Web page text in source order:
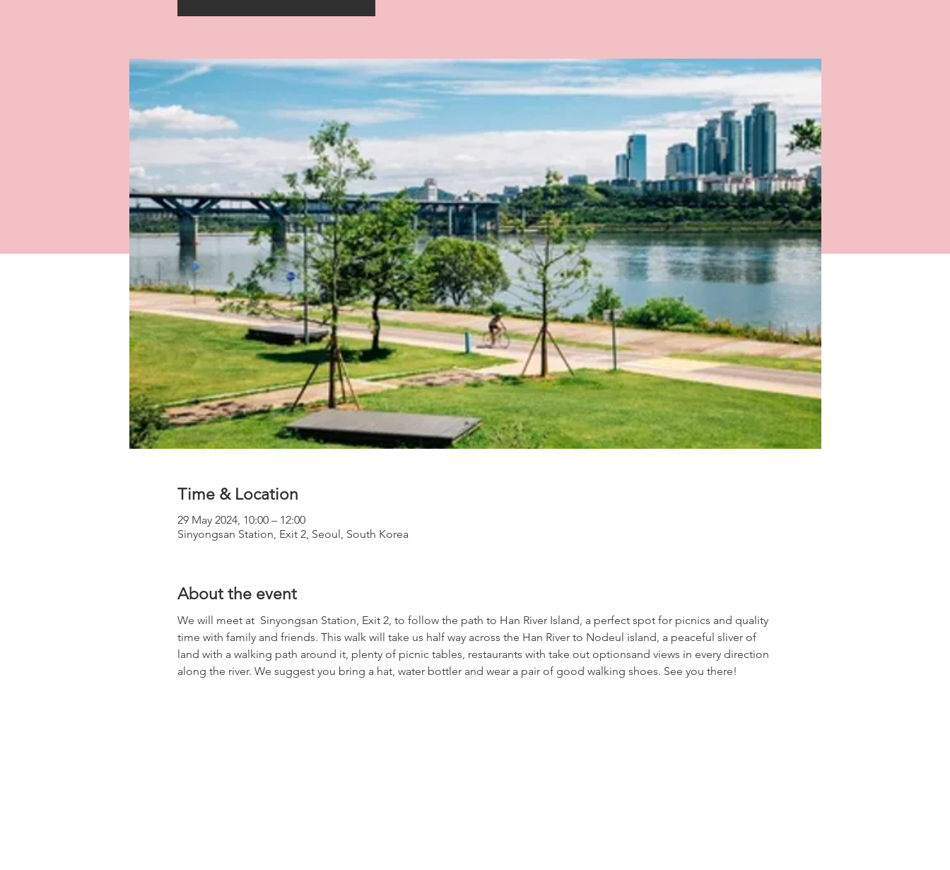
Time & Location
29 May 2024, 10:00 – 12:00
Sinyongsan Station, Exit 2, Seoul, South Korea
About the event
We will meet at  Sinyongsan Station, Exit 2, to follow the path to Han River Island, a perfect spot for picnics and quality
time with family and friends. This walk will take us half way across the Han River to Nodeul island, a peaceful sliver of
land with a walking path around it, plenty of picnic tables, restaurants with take out optionsand views in every direction
along the river. We suggest you bring a hat, water bottler and wear a pair of good walking shoes. See you there!